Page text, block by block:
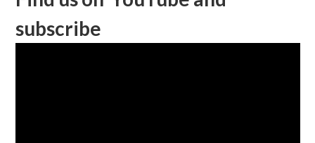
subscribe